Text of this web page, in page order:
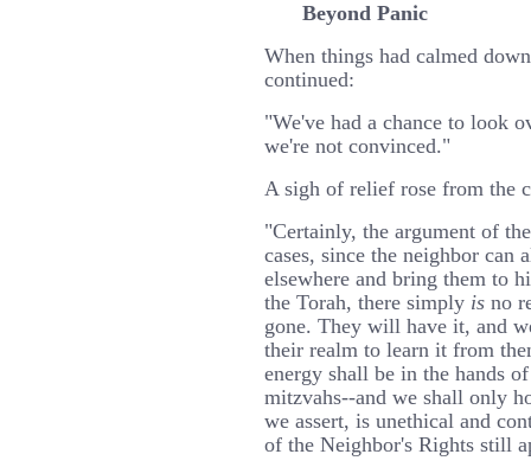
Beyond Panic
When things had calmed
continued:
"We've had a chance to look
we're not convinced."
A sigh of relief rose from the
"Certainly, the argument of
cases, since the neighbor can
elsewhere and bring them to
the Torah, there simply is no
gone. They will have it, and
their realm to learn it from
energy shall be in the hands
mitzvahs--and we shall only
we assert, is unethical and
of the Neighbor's Rights still